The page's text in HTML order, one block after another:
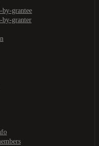
by-grantee
by-granter